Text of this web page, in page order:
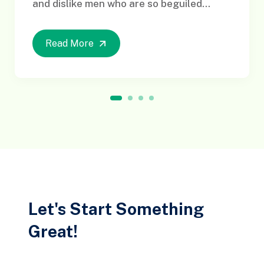
and dislike men who are so beguiled...
Read More
1 2 3 4
Let's Start Something
Great!